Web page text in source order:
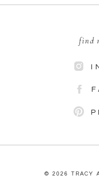
© 2026 TRACY
find